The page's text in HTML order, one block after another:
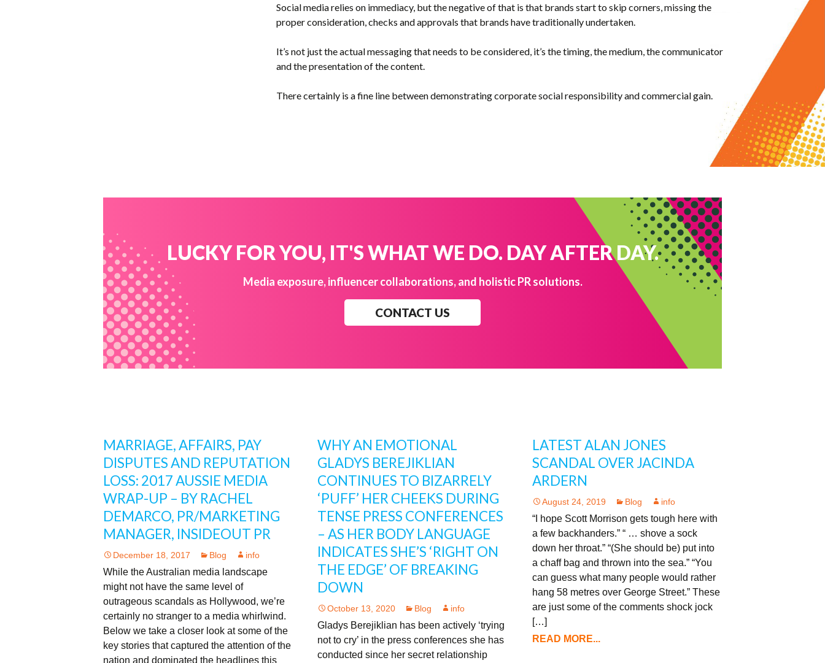
Social media relies on immediacy, but the negative of that is that brands start to skip corners, missing the
proper consideration, checks and approvals that brands have traditionally undertaken.
It’s not just the actual messaging that needs to be considered, it’s the timing, the medium, the communicator
and the presentation of the content.
There certainly is a fine line between demonstrating corporate social responsibility and commercial gain.
LUCKY FOR YOU, IT'S WHAT WE DO. DAY AFTER DAY.
Media exposure, influencer collaborations, and holistic PR solutions.
CONTACT US
MARRIAGE, AFFAIRS, PAY
DISPUTES AND REPUTATION
LOSS: 2017 AUSSIE MEDIA
WRAP-UP – BY RACHEL
DEMARCO, PR/MARKETING
MANAGER, INSIDEOUT PR
December 18, 2017 Blog info
While the Australian media landscape
might not have the same level of
outrageous scandals as Hollywood, we’re
certainly no stranger to a media whirlwind.
Below we take a closer look at some of the
key stories that captured the attention of the
nation and dominated the headlines this
WHY AN EMOTIONAL
GLADYS BEREJIKLIAN
CONTINUES TO BIZARRELY
‘PUFF’ HER CHEEKS DURING
TENSE PRESS CONFERENCES
– AS HER BODY LANGUAGE
INDICATES SHE’S ‘RIGHT ON
THE EDGE’ OF BREAKING
DOWN
October 13, 2020 Blog info
Gladys Berejiklian has been actively ‘trying
not to cry’ in the press conferences she has
conducted since her secret relationship
LATEST ALAN JONES
SCANDAL OVER JACINDA
ARDERN
August 24, 2019 Blog info
“I hope Scott Morrison gets tough here with
a few backhanders.” “ … shove a sock
down her throat.” “(She should be) put into
a chaff bag and thrown into the sea.” “You
can guess what many people would rather
hang 58 metres over George Street.” These
are just some of the comments shock jock
[…]
READ MORE...